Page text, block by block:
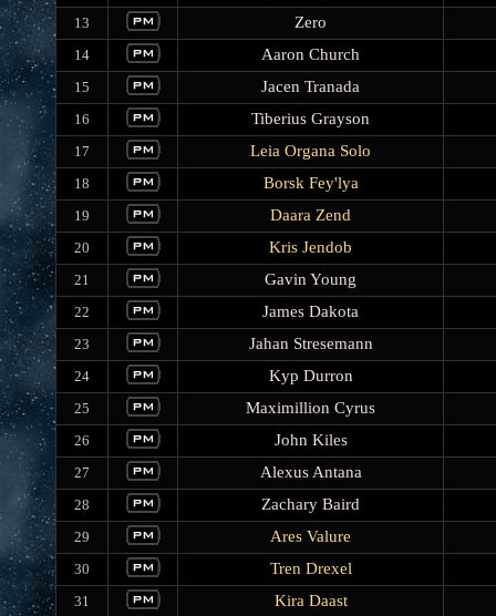
13 Zero
14 Aaron Church
15 Jacen Tranada
16 Tiberius Grayson
17 Leia Organa Solo
18 Borsk Fey'lya
19 Daara Zend
20 Kris Jendob
21 Gavin Young
22 James Dakota
23 Jahan Stresemann
24 Kyp Durron
25 Maximillion Cyrus
26 John Kiles
27 Alexus Antana
28 Zachary Baird
29 Ares Valure
30 Tren Drexel
31 Kira Daast